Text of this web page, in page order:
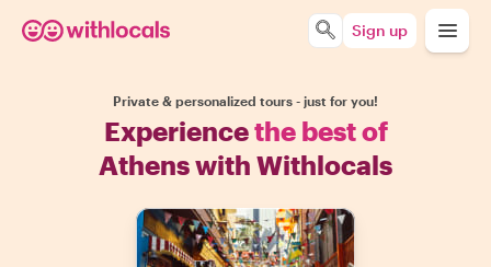
Sign up
Private & personalized tours - just for you!
Experiencethe best of
Athens with Withlocals